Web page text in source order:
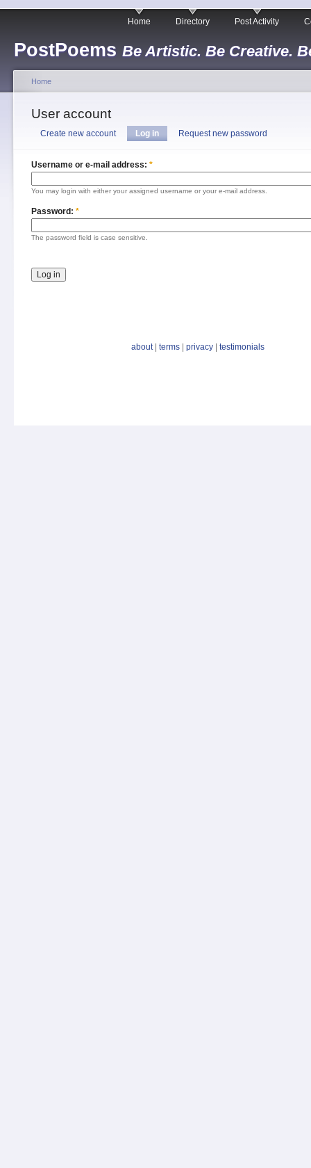
PostPoems Be Artistic. Be Creative.
Home Directory Post Activity
Home
User account
Create new account Log in Request new password
Username or e-mail address: *
You may login with either your assigned username or your e-mail address.
Password: *
The password field is case sensitive.
about| terms privacy testimonials